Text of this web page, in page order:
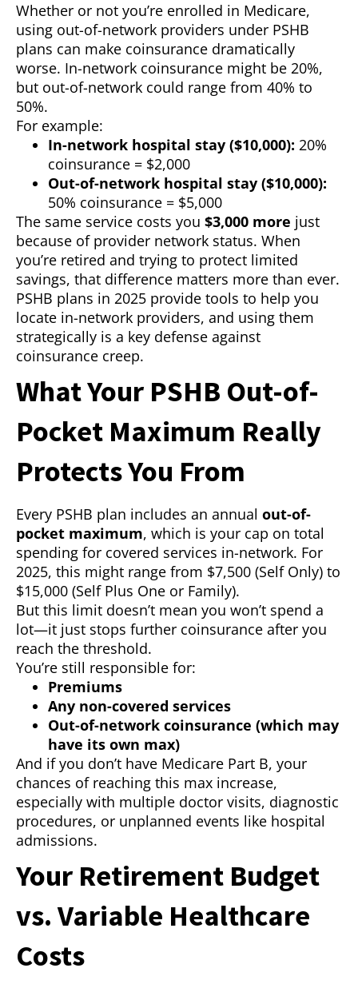
Whether or not you’re enrolled in Medicare,
using out-of-network providers under PSHB
plans can make coinsurance dramatically
worse. In-network coinsurance might be 20%,
but out-of-network could range from 40% to
50%.
For example:
In-network hospital stay ($10,000): 20%
coinsurance = $2,000
Out-of-network hospital stay ($10,000):
50% coinsurance = $5,000
The same service costs you $3,000 more just
because of provider network status. When
you’re retired and trying to protect limited
savings, that difference matters more than ever.
PSHB plans in 2025 provide tools to help you
locate in-network providers, and using them
strategically is a key defense against
coinsurance creep.
What Your PSHB Out-of-
Pocket Maximum Really
Protects You From
Every PSHB plan includes an annual out-of-
pocket maximum, which is your cap on total
spending for covered services in-network. For
2025, this might range from $7,500 (Self Only) to
$15,000 (Self Plus One or Family).
But this limit doesn’t mean you won’t spend a
lot—it just stops further coinsurance after you
reach the threshold.
You’re still responsible for:
Premiums
Any non-covered services
Out-of-network coinsurance (which may
have its own max)
And if you don’t have Medicare Part B, your
chances of reaching this max increase,
especially with multiple doctor visits, diagnostic
procedures, or unplanned events like hospital
admissions.
Your Retirement Budget
vs. Variable Healthcare
Costs